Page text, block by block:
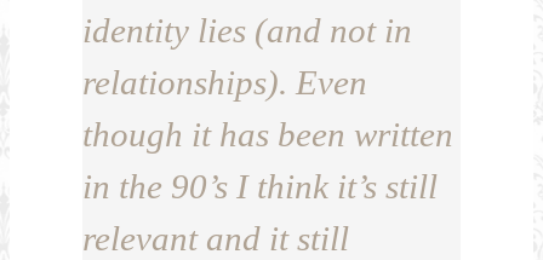
identity lies (and not in
relationships). Even
though it has been written
in the 90’s I think it’s still
relevant and it still